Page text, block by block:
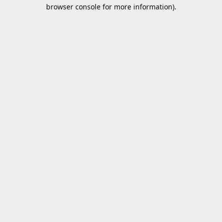
browser console for more information).